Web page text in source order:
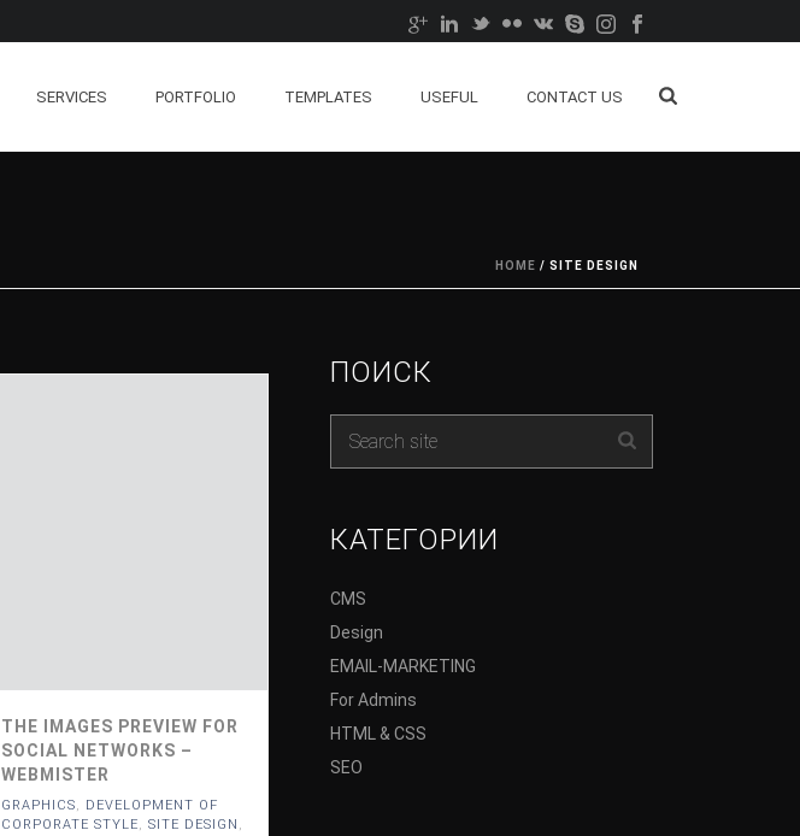
SERVICES PORTFOLIO TEMPLATES USEFUL CONTACT US
HOME / SITE DESIGN
THE IMAGES PREVIEW FOR
SOCIAL NETWORKS –
WEBMISTER
GRAPHICS,
DEVELOPMENT OF
CORPORATE STYLE, SITE DESIGN ,
ПОИСК
КАТЕГОРИИ
CMS
Design
EMAIL-MARKETING
For Admins
HTML & CSS
SEO